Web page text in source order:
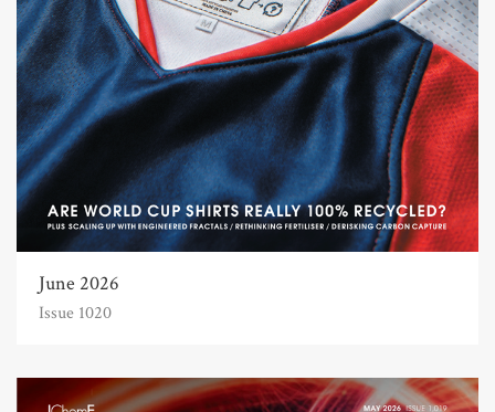
June 2026
Issue 1020